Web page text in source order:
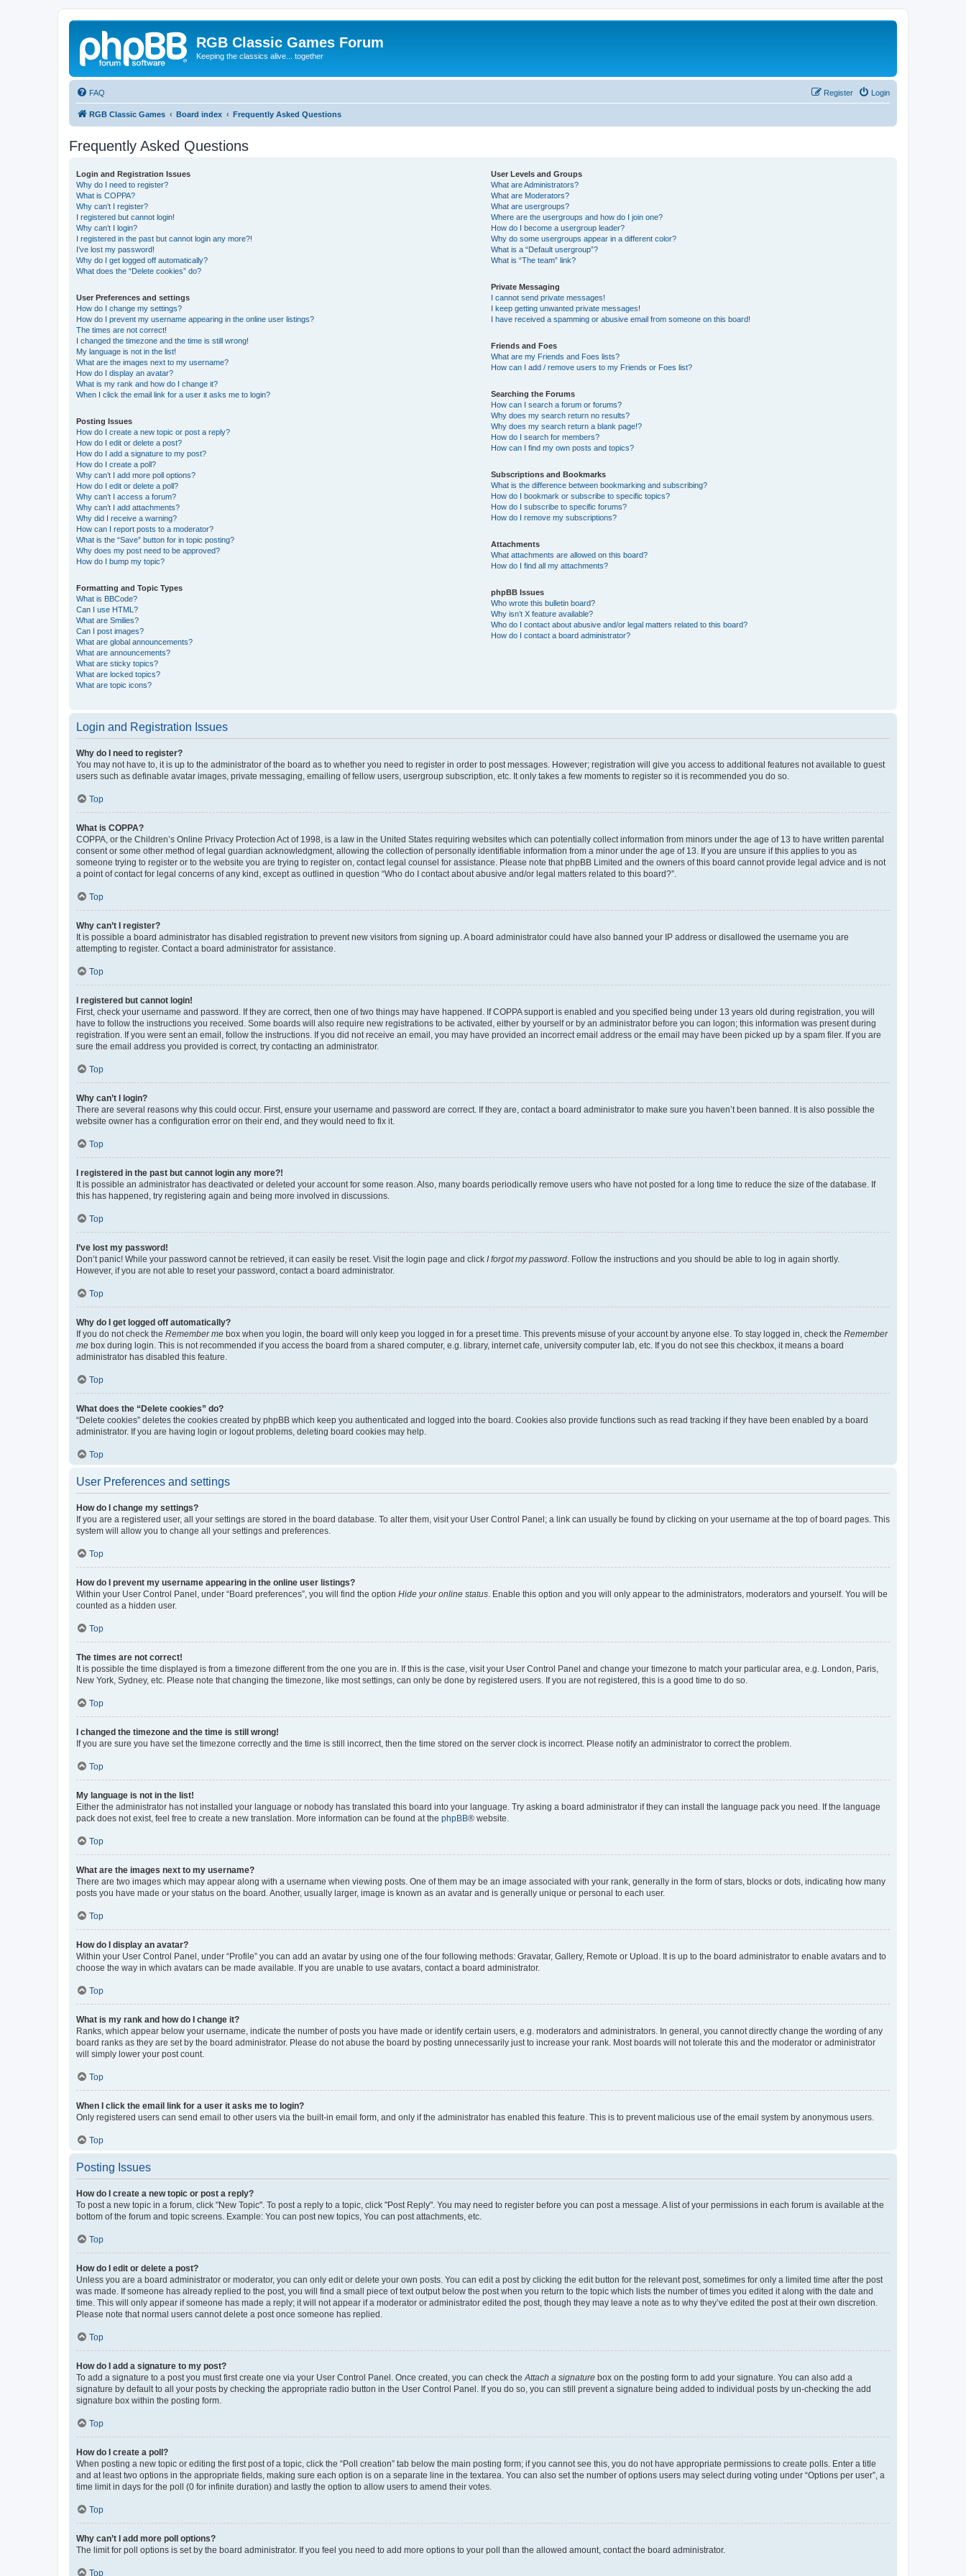
RGB Classic Games Forum
Keeping the classics alive... together
FAQ Login
Register
RGB Classic Games Board index Frequently Asked Questions
Frequently Asked Questions
Login and Registration Issues
Why do I need to register?
What is COPPA?
Why can’t I register?
I registered but cannot login!
Why can’t I login?
I registered in the past but cannot login any more?!
I’ve lost my password!
Why do I get logged off automatically?
What does the “Delete cookies” do?
User Preferences and settings
How do I change my settings?
How do I prevent my username appearing in the online user listings?
The times are not correct!
I changed the timezone and the time is still wrong!
My language is not in the list!
What are the images next to my username?
How do I display an avatar?
What is my rank and how do I change it?
When I click the email link for a user it asks me to login?
Posting Issues
How do I create a new topic or post a reply?
How do I edit or delete a post?
How do I add a signature to my post?
How do I create a poll?
Why can’t I add more poll options?
How do I edit or delete a poll?
Why can’t I access a forum?
Why can’t I add attachments?
Why did I receive a warning?
How can I report posts to a moderator?
What is the “Save” button for in topic posting?
Why does my post need to be approved?
How do I bump my topic?
Formatting and Topic Types
What is BBCode?
Can I use HTML?
What are Smilies?
Can I post images?
What are global announcements?
What are announcements?
What are sticky topics?
What are locked topics?
What are topic icons?
User Levels and Groups
What are Administrators?
What are Moderators?
What are usergroups?
Where are the usergroups and how do I join one?
How do I become a usergroup leader?
Why do some usergroups appear in a different color?
What is a “Default usergroup”?
What is “The team” link?
Private Messaging
I cannot send private messages!
I keep getting unwanted private messages!
I have received a spamming or abusive email from someone on this board!
Friends and Foes
What are my Friends and Foes lists?
How can I add / remove users to my Friends or Foes list?
Searching the Forums
How can I search a forum or forums?
Why does my search return no results?
Why does my search return a blank page!?
How do I search for members?
How can I find my own posts and topics?
Subscriptions and Bookmarks
What is the difference between bookmarking and subscribing?
How do I bookmark or subscribe to specific topics?
How do I subscribe to specific forums?
How do I remove my subscriptions?
Attachments
What attachments are allowed on this board?
How do I find all my attachments?
phpBB Issues
Who wrote this bulletin board?
Why isn’t X feature available?
Who do I contact about abusive and/or legal matters related to this board?
How do I contact a board administrator?
Login and Registration Issues
Why do I need to register?
You may not have to, it is up to the administrator of the board as to whether you need to register in order to post messages. However; registration will give you access to additional features not available to guest
users such as definable avatar images, private messaging, emailing of fellow users, usergroup subscription, etc. It only takes a few moments to register so it is recommended you do so.
Top
What is COPPA?
COPPA, or the Children’s Online Privacy Protection Act of 1998, is a law in the United States requiring websites which can potentially collect information from minors under the age of 13 to have written parental
consent or some other method of legal guardian acknowledgment, allowing the collection of personally identifiable information from a minor under the age of 13. If you are unsure if this applies to you as
someone trying to register or to the website you are trying to register on, contact legal counsel for assistance. Please note that phpBB Limited and the owners of this board cannot provide legal advice and is not
a point of contact for legal concerns of any kind, except as outlined in question “Who do I contact about abusive and/or legal matters related to this board?”.
Top
Why can’t I register?
It is possible a board administrator has disabled registration to prevent new visitors from signing up. A board administrator could have also banned your IP address or disallowed the username you are
attempting to register. Contact a board administrator for assistance.
Top
I registered but cannot login!
First, check your username and password. If they are correct, then one of two things may have happened. If COPPA support is enabled and you specified being under 13 years old during registration, you will
have to follow the instructions you received. Some boards will also require new registrations to be activated, either by yourself or by an administrator before you can logon; this information was present during
registration. If you were sent an email, follow the instructions. If you did not receive an email, you may have provided an incorrect email address or the email may have been picked up by a spam filer. If you are
sure the email address you provided is correct, try contacting an administrator.
Top
Why can’t I login?
There are several reasons why this could occur. First, ensure your username and password are correct. If they are, contact a board administrator to make sure you haven’t been banned. It is also possible the
website owner has a configuration error on their end, and they would need to fix it.
Top
I registered in the past but cannot login any more?!
It is possible an administrator has deactivated or deleted your account for some reason. Also, many boards periodically remove users who have not posted for a long time to reduce the size of the database. If
this has happened, try registering again and being more involved in discussions.
Top
I’ve lost my password!
Don’t panic! While your password cannot be retrieved, it can easily be reset. Visit the login page and click I forgot my password . Follow the instructions and you should be able to log in again shortly.
However, if you are not able to reset your password, contact a board administrator.
Top
Why do I get logged off automatically?
If you do not check the Remember me box when you login, the board will only keep you logged in for a preset time. This prevents misuse of your account by anyone else. To stay logged in, check the Remember
me box during login. This is not recommended if you access the board from a shared computer, e.g. library, internet cafe, university computer lab, etc. If you do not see this checkbox, it means a board
administrator has disabled this feature.
Top
What does the “Delete cookies” do?
“Delete cookies” deletes the cookies created by phpBB which keep you authenticated and logged into the board. Cookies also provide functions such as read tracking if they have been enabled by a board
administrator. If you are having login or logout problems, deleting board cookies may help.
Top
User Preferences and settings
How do I change my settings?
If you are a registered user, all your settings are stored in the board database. To alter them, visit your User Control Panel; a link can usually be found by clicking on your username at the top of board pages. This
system will allow you to change all your settings and preferences.
Top
How do I prevent my username appearing in the online user listings?
Within your User Control Panel, under “Board preferences”, you will find the option Hide your online status . Enable this option and you will only appear to the administrators, moderators and yourself. You will be
counted as a hidden user.
Top
The times are not correct!
It is possible the time displayed is from a timezone different from the one you are in. If this is the case, visit your User Control Panel and change your timezone to match your particular area, e.g. London, Paris,
New York, Sydney, etc. Please note that changing the timezone, like most settings, can only be done by registered users. If you are not registered, this is a good time to do so.
Top
I changed the timezone and the time is still wrong!
If you are sure you have set the timezone correctly and the time is still incorrect, then the time stored on the server clock is incorrect. Please notify an administrator to correct the problem.
Top
My language is not in the list!
Either the administrator has not installed your language or nobody has translated this board into your language. Try asking a board administrator if they can install the language pack you need. If the language
pack does not exist, feel free to create a new translation. More information can be found at the phpBB® website.
Top
What are the images next to my username?
There are two images which may appear along with a username when viewing posts. One of them may be an image associated with your rank, generally in the form of stars, blocks or dots, indicating how many
posts you have made or your status on the board. Another, usually larger, image is known as an avatar and is generally unique or personal to each user.
Top
How do I display an avatar?
Within your User Control Panel, under “Profile” you can add an avatar by using one of the four following methods: Gravatar, Gallery, Remote or Upload. It is up to the board administrator to enable avatars and to
choose the way in which avatars can be made available. If you are unable to use avatars, contact a board administrator.
Top
What is my rank and how do I change it?
Ranks, which appear below your username, indicate the number of posts you have made or identify certain users, e.g. moderators and administrators. In general, you cannot directly change the wording of any
board ranks as they are set by the board administrator. Please do not abuse the board by posting unnecessarily just to increase your rank. Most boards will not tolerate this and the moderator or administrator
will simply lower your post count.
Top
When I click the email link for a user it asks me to login?
Only registered users can send email to other users via the built-in email form, and only if the administrator has enabled this feature. This is to prevent malicious use of the email system by anonymous users.
Top
Posting Issues
How do I create a new topic or post a reply?
To post a new topic in a forum, click "New Topic". To post a reply to a topic, click "Post Reply". You may need to register before you can post a message. A list of your permissions in each forum is available at the
bottom of the forum and topic screens. Example: You can post new topics, You can post attachments, etc.
Top
How do I edit or delete a post?
Unless you are a board administrator or moderator, you can only edit or delete your own posts. You can edit a post by clicking the edit button for the relevant post, sometimes for only a limited time after the post
was made. If someone has already replied to the post, you will find a small piece of text output below the post when you return to the topic which lists the number of times you edited it along with the date and
time. This will only appear if someone has made a reply; it will not appear if a moderator or administrator edited the post, though they may leave a note as to why they’ve edited the post at their own discretion.
Please note that normal users cannot delete a post once someone has replied.
Top
How do I add a signature to my post?
To add a signature to a post you must first create one via your User Control Panel. Once created, you can check the Attach a signature box on the posting form to add your signature. You can also add a
signature by default to all your posts by checking the appropriate radio button in the User Control Panel. If you do so, you can still prevent a signature being added to individual posts by un-checking the add
signature box within the posting form.
Top
How do I create a poll?
When posting a new topic or editing the first post of a topic, click the “Poll creation” tab below the main posting form; if you cannot see this, you do not have appropriate permissions to create polls. Enter a title
and at least two options in the appropriate fields, making sure each option is on a separate line in the textarea. You can also set the number of options users may select during voting under “Options per user”, a
time limit in days for the poll (0 for infinite duration) and lastly the option to allow users to amend their votes.
Top
Why can’t I add more poll options?
The limit for poll options is set by the board administrator. If you feel you need to add more options to your poll than the allowed amount, contact the board administrator.
Top